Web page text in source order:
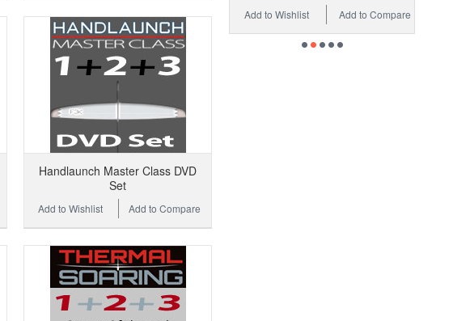
Handlaunch Master Class DVD
Set
Add to Compare
Add to Wishlist
Add to Compare
Add to Wishlist